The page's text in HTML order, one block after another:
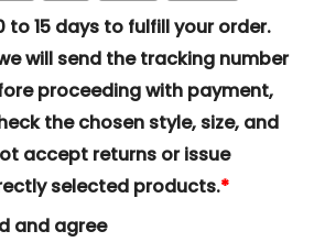
to 15 days to fulfill your order.
will send the tracking number
proceeding with payment,
the chosen style, size, and
accept returns or issue
selected products.*
and agree